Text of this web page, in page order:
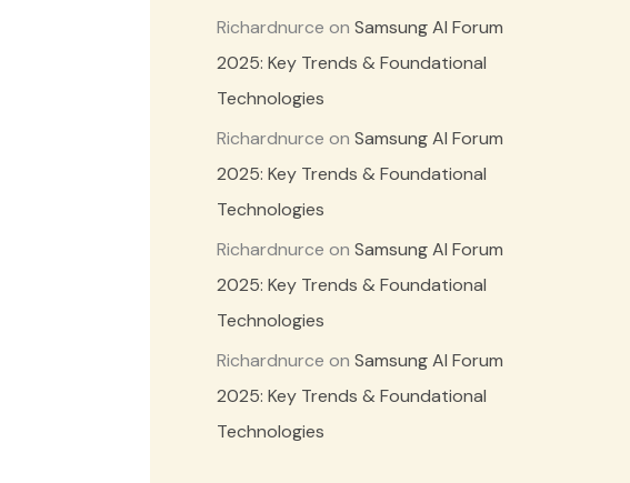
Richardnurce on Samsung AI Forum
2025: Key Trends & Foundational
Technologies
Richardnurce on Samsung AI Forum
2025: Key Trends & Foundational
Technologies
Richardnurce on Samsung AI Forum
2025: Key Trends & Foundational
Technologies
Richardnurce on Samsung AI Forum
2025: Key Trends & Foundational
Technologies